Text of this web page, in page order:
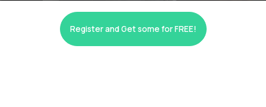
Register and Get some for FREE!